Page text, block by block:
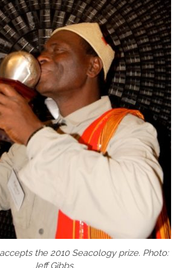
the 2010 Seacology prize. Photo:
Jeff Gibbs.